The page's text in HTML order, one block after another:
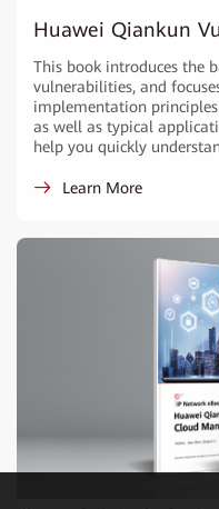
Huawei Qiankun
This book introduces the
vulnerabilities, and
implementation
as well as typical
help you quickly
Learn More